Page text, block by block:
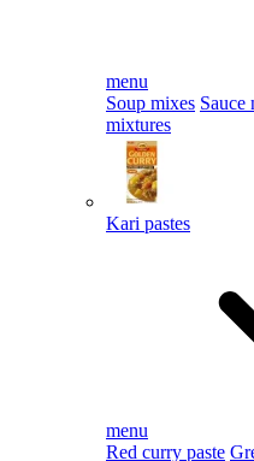
menu
Soup mixes Sauce
mixtures
Kari pastes
menu
Red curry paste